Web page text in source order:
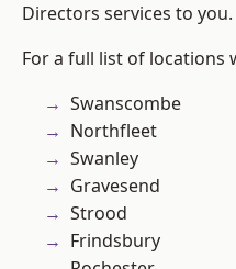
Directors services to you.
For a full list of locations
Swanscombe
Northfleet
Swanley
Gravesend
Strood
Frindsbury